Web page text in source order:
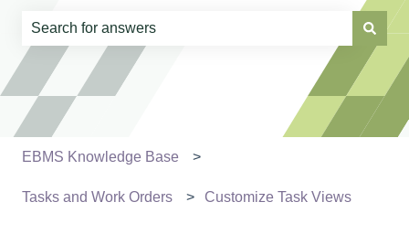
There are no suggestions because the search field is
EBMS Knowledge Base
Tasks and Work Orders Customize Task Views